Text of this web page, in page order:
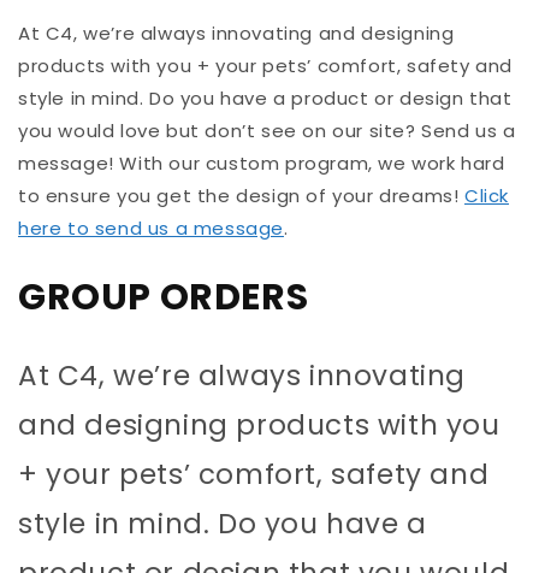
At C4, we’re always innovating and designing
products with you + your pets’ comfort, safety and
style in mind. Do you have a product or design that
you would love but don’t see on our site? Send us a
message! With our custom program, we work hard
to ensure you get the design of your dreams!Click
here to send us a message.
GROUP ORDERS
At C4, we’re always innovating
and designing products with you
+ your pets’ comfort, safety and
style in mind. Do you have a